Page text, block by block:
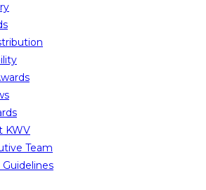
KWV
Team
Guidelines